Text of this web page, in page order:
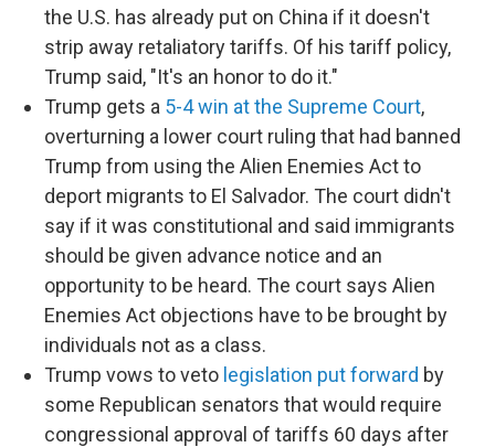
the U.S. has already put on China if it doesn't
strip away retaliatory tariffs. Of his tariff policy,
Trump said, "It's an honor to do it."
Trump gets a 5-4 win at the Supreme Court,
overturning a lower court ruling that had banned
Trump from using the Alien Enemies Act to
deport migrants to El Salvador. The court didn't
say if it was constitutional and said immigrants
should be given advance notice and an
opportunity to be heard. The court says Alien
Enemies Act objections have to be brought by
individuals not as a class.
Trump vows to veto legislation put forward by
some Republican senators that would require
congressional approval of tariffs 60 days after